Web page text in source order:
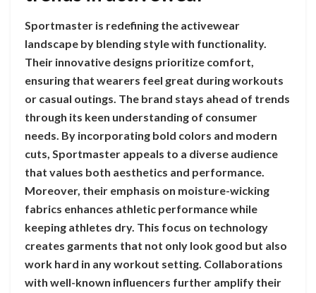
Sportmaster is redefining the activewear
landscape by blending style with functionality.
Their innovative designs prioritize comfort,
ensuring that wearers feel great during workouts
or casual outings. The brand stays ahead of trends
through its keen understanding of consumer
needs. By incorporating bold colors and modern
cuts, Sportmaster appeals to a diverse audience
that values both aesthetics and performance.
Moreover, their emphasis on moisture-wicking
fabrics enhances athletic performance while
keeping athletes dry. This focus on technology
creates garments that not only look good but also
work hard in any workout setting. Collaborations
with well-known influencers further amplify their